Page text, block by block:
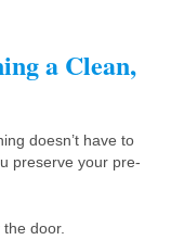
a Clean,
doesn’t have to
preserve your pre-
door.